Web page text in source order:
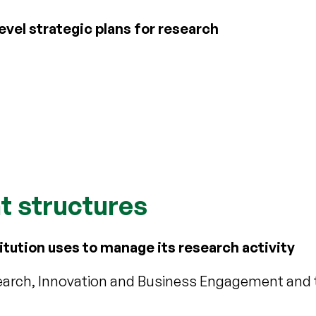
strategic plans for research
structures
uses to manage its research activity
Innovation and Business Engagement